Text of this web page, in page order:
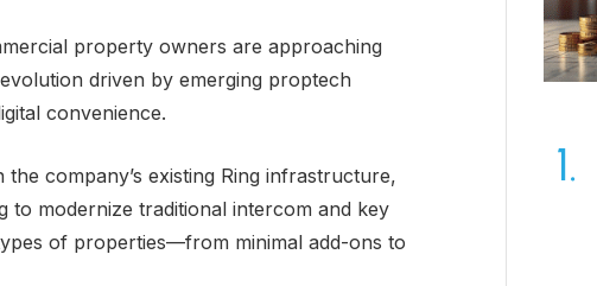
property owners are approaching
driven by emerging proptech
convenience.
company’s existing Ring infrastructure,
modernize traditional intercom and key
of properties—from minimal add-ons to